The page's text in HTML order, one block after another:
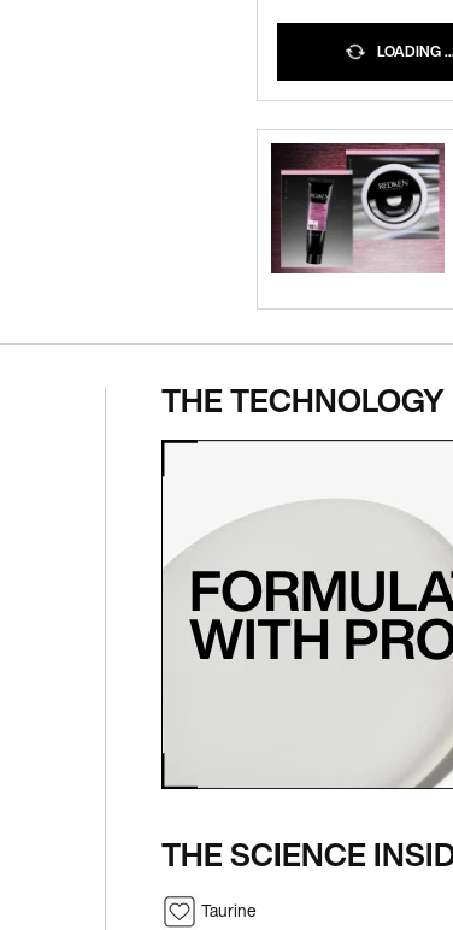
LOADING
THE TECHNOLOGY
THE SCIENCE
Taurine